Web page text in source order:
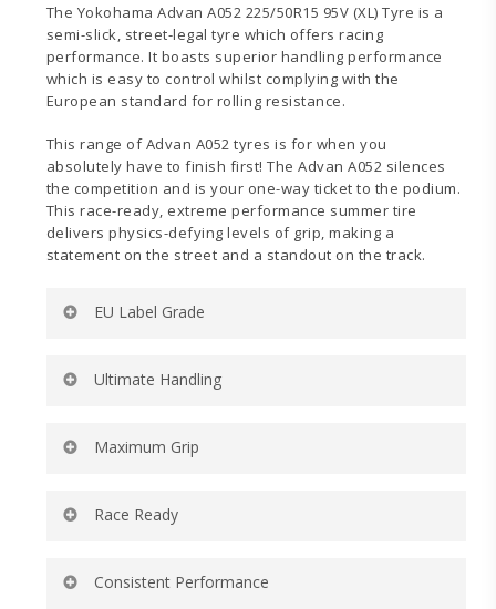
The Yokohama Advan A052 225/50R15 95V (XL) Tyre is a
semi-slick, street-legal tyre which offers racing
performance. It boasts superior handling performance
which is easy to control whilst complying with the
European standard for rolling resistance.
This range of Advan A052 tyres is for when you
absolutely have to finish first! The Advan A052 silences
the competition and is your one-way ticket to the podium.
This race-ready, extreme performance summer tire
delivers physics-defying levels of grip, making a
statement on the street and a standout on the track.
EU Label Grade
Wet Grip:B
Tyre Category:
Ultimate Handling
handling on and off the track.
Maximum Grip
maximum wet and dry grip on and off the track.
Race Ready
categories requiring a 200 UTQG tire.
Consistent Performance